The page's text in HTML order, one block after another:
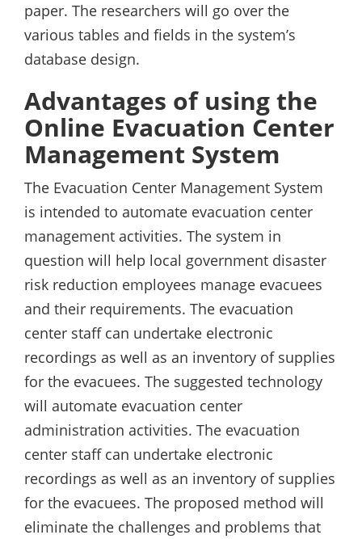
paper. The researchers will go over the
various tables and fields in the system’s
database design.
Advantages of using the
Online Evacuation Center
Management System
The Evacuation Center Management System
is intended to automate evacuation center
management activities. The system in
question will help local government disaster
risk reduction employees manage evacuees
and their requirements. The evacuation
center staff can undertake electronic
recordings as well as an inventory of supplies
for the evacuees. The suggested technology
will automate evacuation center
administration activities. The evacuation
center staff can undertake electronic
recordings as well as an inventory of supplies
for the evacuees. The proposed method will
eliminate the challenges and problems that